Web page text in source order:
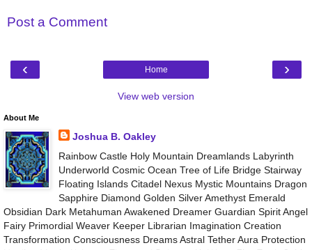
Post a Comment
‹ ›
Home
View web version
About Me
Joshua B. Oakley
Rainbow Castle Holy Mountain Dreamlands Labyrinth
Underworld Cosmic Ocean Tree of Life Bridge Stairway
Floating Islands Citadel Nexus Mystic Mountains Dragon
Sapphire Diamond Golden Silver Amethyst Emerald
Obsidian Dark Metahuman Awakened Dreamer Guardian Spirit Angel
Fairy Primordial Weaver Keeper Librarian Imagination Creation
Transformation Consciousness Dreams Astral Tether Aura Protection